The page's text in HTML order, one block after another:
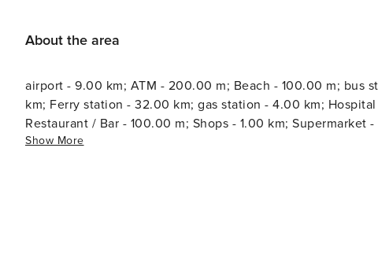
About the area
airport - 9.00 km; ATM - 200.00 m; Beach - 100.00 m; bus
km; Ferry station - 32.00 km; gas station - 4.00 km; Hospital - 1.00 km; Marina - 4.00
Restaurant / Bar - 100.00 m; Shops - 1.00 km;
1.00 km; Water - 100.00 m
Show More